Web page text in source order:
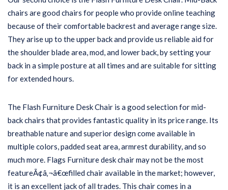
chairs are good chairs for people who provide online teaching
because of their comfortable backrest and average range size.
They arise up to the upper back and provide us reliable aid for
the shoulder blade area, mod, and lower back, by setting your
back in a simple posture at all times and are suitable for sitting
for extended hours.
The Flash Furniture Desk Chair is a good selection for mid-
back chairs that provides fantastic quality in its price range. Its
breathable nature and superior design come available in
multiple colors, padded seat area, armrest durability, and so
much more. Flags Furniture desk chair may not be the most
featureÃ¢â‚¬â€œfilled chair available in the market; however,
it is an excellent jack of all trades. This chair comes in a